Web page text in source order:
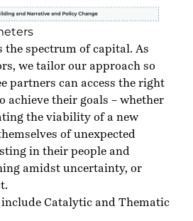
the spectrum of capital. As
we tailor our approach so
partners can access the right
achieve their goals – whether
the viability of a new
of unexpected
in their people and
amidst uncertainty, or
Catalytic and Thematic